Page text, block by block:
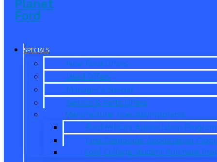
Planet
Ford
SPECIALS
New Ford Offers
Used Offers
Manager’s Special
Service & Parts Offers
Manufacturer Specials/Programs
Ford Military Appreciation Program
First Responder Appreciation
Ford College Student Purchase